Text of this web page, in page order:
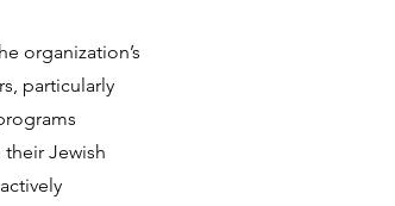
organization’s
particularly
Jewish